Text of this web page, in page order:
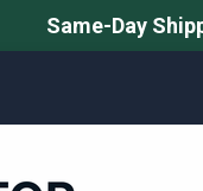
Same-Day